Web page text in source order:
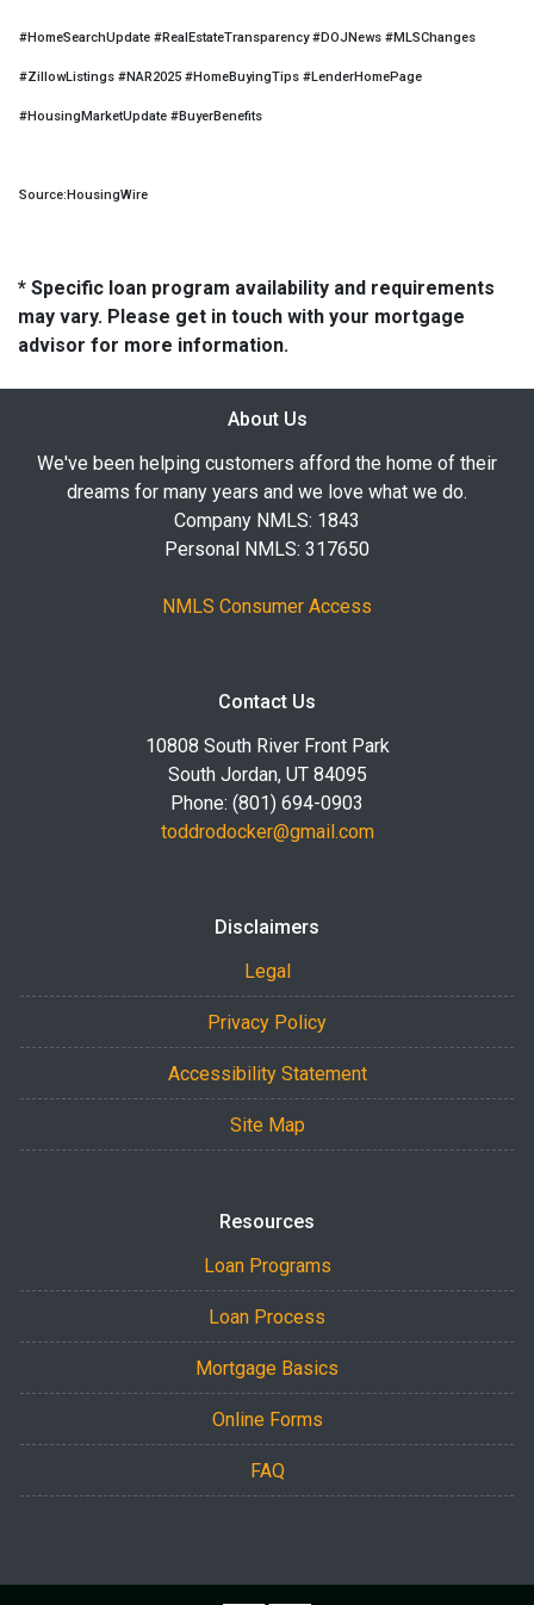
#HomeSearchUpdate #RealEstateTransparency #DOJNews #MLSChanges
#ZillowListings #NAR2025 #HomeBuyingTips #LenderHomePage
#HousingMarketUpdate #BuyerBenefits
Source:HousingWire
* Specific loan program availability and requirements
may vary. Please get in touch with your mortgage
advisor for more information.
About Us
We've been helping customers afford the home of their
dreams for many years and we love what we do.
Company NMLS: 1843
Personal NMLS: 317650
NMLS Consumer Access
Contact Us
10808 South River Front Park
South Jordan, UT 84095
Phone: (801) 694-0903
toddrodocker@gmail.com
Disclaimers
Legal
Privacy Policy
Accessibility Statement
Site Map
Resources
Loan Programs
Loan Process
Mortgage Basics
Online Forms
FAQ